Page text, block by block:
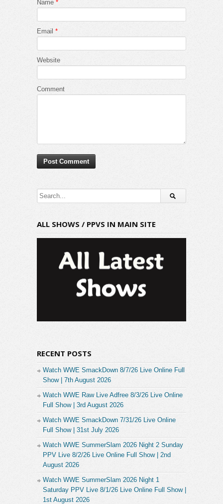
Name *
Email *
Website
Comment
ALL SHOWS / PPVS IN MAIN SITE
RECENT POSTS
Watch WWE SmackDown 8/7/26 Live Online Full
Show | 7th August 2026
Watch WWE Raw Live Adfree 8/3/26 Live Online
Full Show | 3rd August 2026
Watch WWE SmackDown 7/31/26 Live Online
Full Show | 31st July 2026
Watch WWE SummerSlam 2026 Night 2 Sunday
PPV Live 8/2/26 Live Online Full Show | 2nd
August 2026
Watch WWE SummerSlam 2026 Night 1
Saturday PPV Live 8/1/26 Live Online Full Show |
1st August 2026